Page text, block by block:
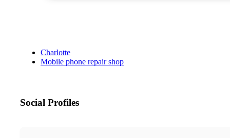
Charlotte
Mobile phone repair shop
Social Profiles